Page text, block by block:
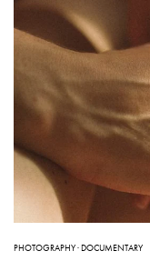
PHOTOGRAPHY·DOCUMENTARY